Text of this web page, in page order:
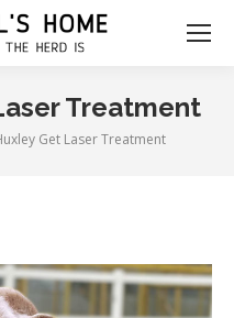
Treatment
Get Laser Treatment